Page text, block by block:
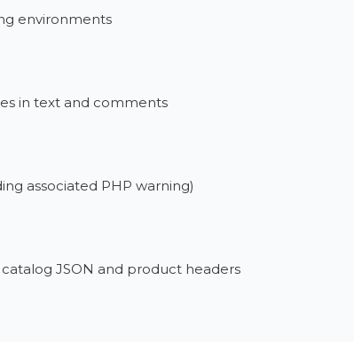
environments
in text and comments
associated PHP warning)
JSON and product headers